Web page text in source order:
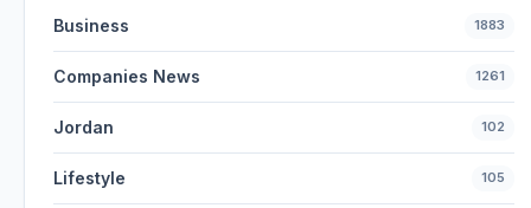
Business 1883
Companies News 1261
Jordan 102
Lifestyle 105